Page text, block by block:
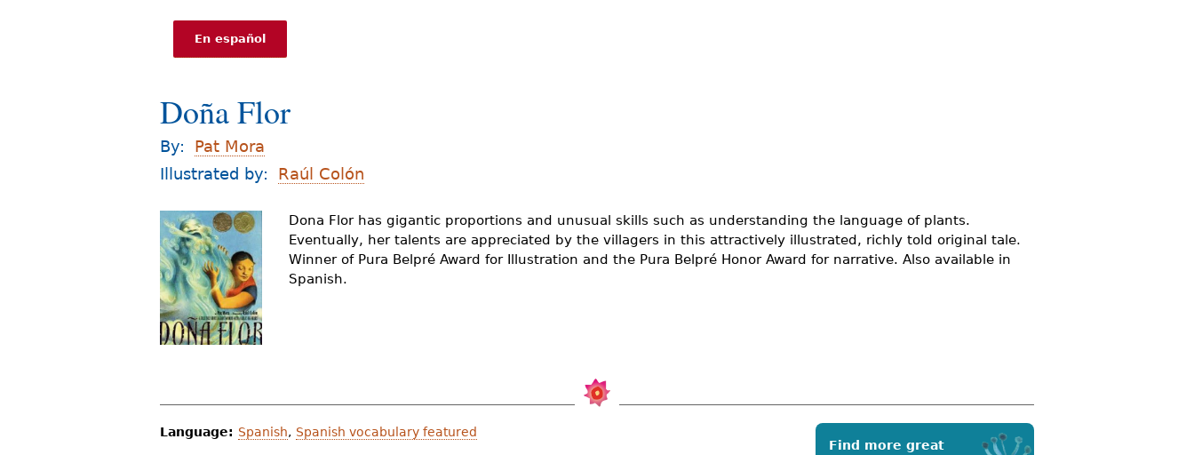
Y
u
a
r
e
h
e
r
e
En español
Doña Flor
By:
Pat Mora
Illustrated by:
Raúl Colón
Dona Flor has gigantic proportions and unusual skills such as understanding the language of plants.
Eventually, her talents are appreciated by the villagers in this attractively illustrated, richly told original tale.
Winner of Pura Belpré Award for Illustration and the Pura Belpré Honor Award for narrative. Also available in
Spanish.
Language: Spanish, Spanish vocabulary featured
Find more great